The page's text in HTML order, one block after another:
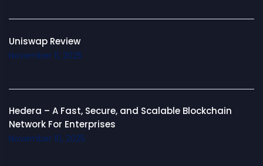
Uniswap Review
November 11, 2025
Hedera – A Fast, Secure, and Scalable Blockchain
Network For Enterprises
November 10, 2025